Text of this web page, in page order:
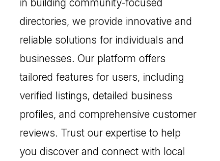
in building community-focused
directories, we provide innovative and
reliable solutions for individuals and
businesses. Our platform offers
tailored features for users, including
verified listings, detailed business
profiles, and comprehensive customer
reviews. Trust our expertise to help
you discover and connect with local